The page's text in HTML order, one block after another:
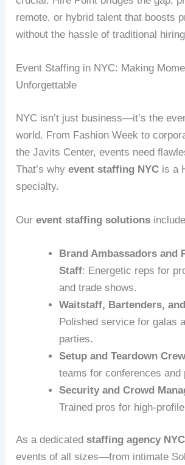
remote, or hybrid talent that boosts
without the hassle of traditional
Event Staffing in NYC: Making
Unforgettable
NYC isn’t just business—it’s the
world. From Fashion Week to
the Javits Center, events need
That’s whyevent staffing NYC is a
specialty.
Ourevent staffing solutions
Brand Ambassadors and
Staff: Energetic reps for
and trade shows.
Waitstaff, Bartenders,
Polished service for galas
parties.
Setup and Teardown
teams for conferences and
Security and Crowd
Trained pros for high-
As a dedicatedstaffing agency NYC
events of all sizes—from intimate